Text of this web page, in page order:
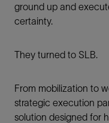
ground up and
certainty.
They turned to SLB.
From mobilization to
strategic execution
solution designed for